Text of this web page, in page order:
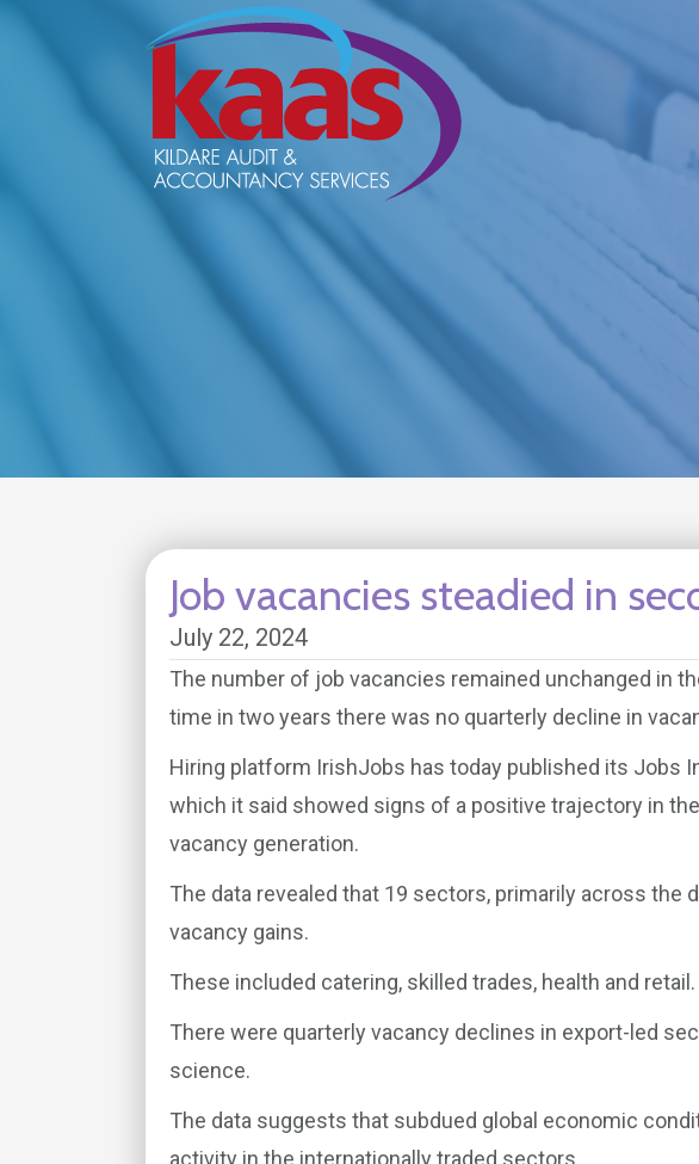
Job vacancies steadied in
July 22, 2024
The number of job vacancies remained unchanged in
time in two years there was no quarterly decline in
Hiring platform IrishJobs has today published its Jobs
which it said showed signs of a positive trajectory in
vacancy generation.
The data revealed that 19 sectors, primarily across the
vacancy gains.
These included catering, skilled trades, health and retail.
There were quarterly vacancy declines in export-led
science.
The data suggests that subdued global economic
activity in the internationally traded sectors.